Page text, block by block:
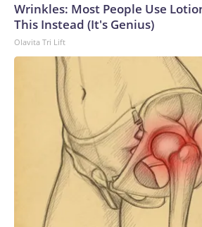
Wrinkles: Most People Use
This Instead (It's Genius)
Olavita Tri Lift